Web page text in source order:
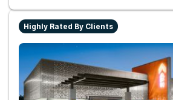
Expert staff provides age-specific, dual-
teaching scientifically proven life skills for
triggers. Sandstone Care Denver is
cities in the Denver area, including
Englewood, Centennial, and Lakewood.
Highly Rated By Clients